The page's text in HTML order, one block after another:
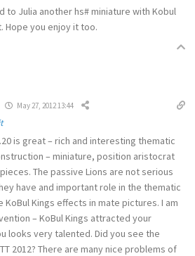
to Julia another hs# miniature with Kobul
Hope you enjoy it too.
May 27, 2012 13:44
is great – rich and interesting thematic
– miniature, position aristocrat
The passive Lions are not serious
have and important role in the thematic
KoBul Kings effects in mate pictures. I am
– KoBul Kings attracted your
looks very talented. Did you see the
2012? There are many nice problems of